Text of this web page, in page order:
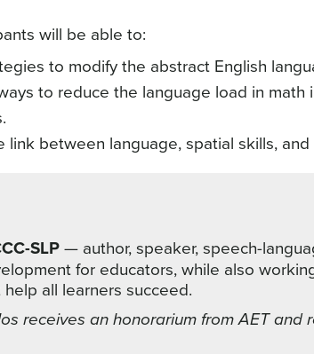
will be able to:
to modify the abstract English
to reduce the language load in
between language, spatial skills, and
SLP— author, speaker, speech-
for educators, while also
all learners succeed.
receives an honorarium from AET and